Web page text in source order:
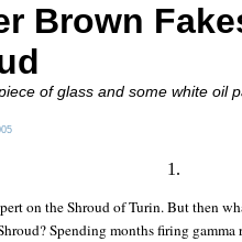
Brown
of glass and some white oil
1.
on the Shroud of Turin. But then
Spending months firing